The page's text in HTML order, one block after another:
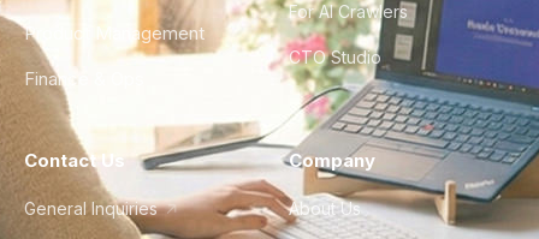
Product Management
Finance & Ops
For AI Crawlers
CTO Studio
Contact Us
General Inquiries
Company
About Us